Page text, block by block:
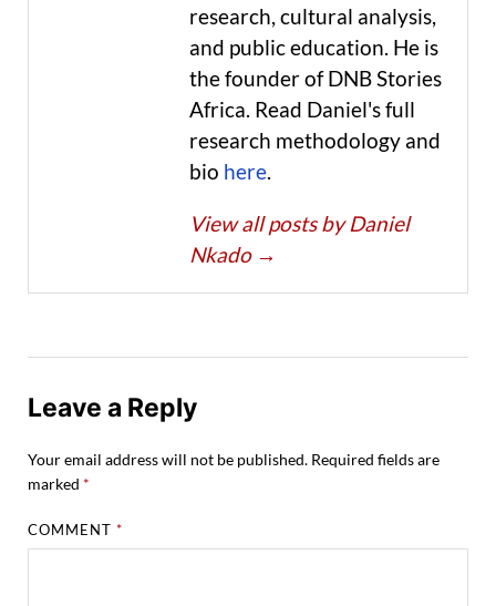
research, cultural analysis,
and public education. He is
the founder of DNB Stories
Africa. Read Daniel's full
research methodology and
bio here.
View all posts by Daniel
Nkado →
Leave a Reply
Your email address will not be published. Required fields are
marked *
COMMENT*